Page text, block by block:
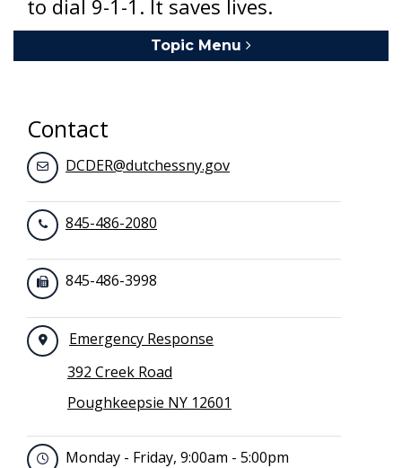
to dial 9-1-1. It saves lives.
Topic Menu
Contact
DCDER@dutchessny.gov
845-486-2080
845-486-3998
Emergency Response
392 Creek Road
Poughkeepsie NY 12601
Monday - Friday, 9:00am - 5:00pm